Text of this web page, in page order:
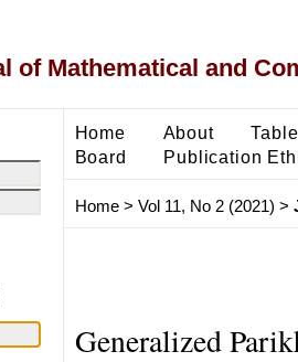
of Mathematical and
Home About
Board
Publication
Home> Vol 11, No 2 (2021) >
Generalized